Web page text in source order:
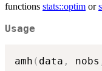
functions stats::optim or
Usage
amh ( data , nobs